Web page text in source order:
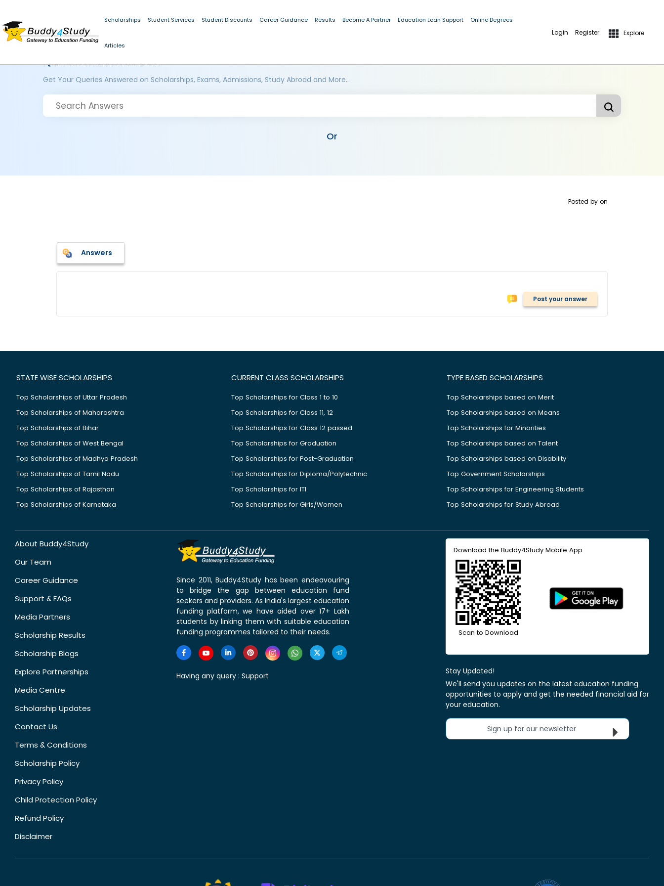
Scholarships Student Services Student Discounts Career Guidance Results Become A Partner Education Loan Support Online Degrees
Articles
Login Register Explore
Questions and Answers
Get Your Queries Answered on Scholarships, Exams, Admissions, Study Abroad and More..
Or
Posted by on
Answers
Post your answer
STATE WISE SCHOLARSHIPS
Top Scholarships of Uttar Pradesh
Top Scholarships of Maharashtra
Top Scholarships of Bihar
Top Scholarships of West Bengal
Top Scholarships of Madhya Pradesh
Top Scholarships of Tamil Nadu
Top Scholarships of Rajasthan
Top Scholarships of Karnataka
CURRENT CLASS SCHOLARSHIPS
Top Scholarships for Class 1 to 10
Top Scholarships for Class 11, 12
Top Scholarships for Class 12 passed
Top Scholarships for Graduation
Top Scholarships for Post-Graduation
Top Scholarships for Diploma/Polytechnic
Top Scholarships for ITI
Top Scholarships for Girls/Women
TYPE BASED SCHOLARSHIPS
Top Scholarships based on Merit
Top Scholarships based on Means
Top Scholarships for Minorities
Top Scholarships based on Talent
Top Scholarships based on Disability
Top Government Scholarships
Top Scholarships for Engineering Students
Top Scholarships for Study Abroad
About Buddy4Study
Our Team
Career Guidance
Support & FAQs
Media Partners
Scholarship Results
Scholarship Blogs
Explore Partnerships
Media Centre
Scholarship Updates
Contact Us
Terms & Conditions
Scholarship Policy
Privacy Policy
Child Protection Policy
Refund Policy
Disclaimer
Since 2011, Buddy4Study has been endeavouring
to bridge the gap between education fund
seekers and providers. As India's largest education
funding platform, we have aided over 17+ Lakh
students by linking them with suitable education
funding programmes tailored to their needs.
Having any query : Support
Download the Buddy4Study Mobile App
Scan to Download
Stay Updated!
We'll send you updates on the latest education funding
opportunities to apply and get the needed financial aid for
your education.
Sign up for our newsletter